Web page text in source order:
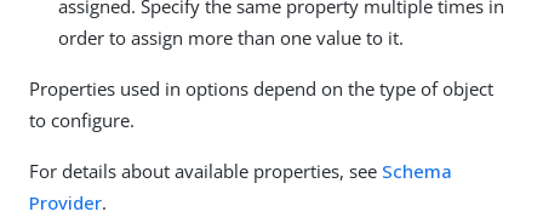
assigned. Specify the same property multiple times in
order to assign more than one value to it.
Properties used in options depend on the type of object
to configure.
For details about available properties, see Schema
Provider.